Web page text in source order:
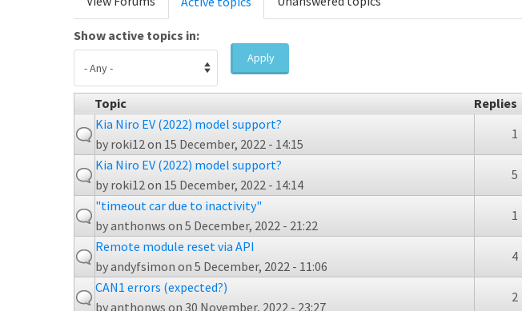
tab)
Show active topics in:
Apply
Topic Replies
Kia Niro EV (2022) model support?
by roki12on 15 December, 2022 - 14:15
1
Kia Niro EV (2022) model support?
by roki12on 15 December, 2022 - 14:14
5
"timeout car due to inactivity"
byanthonws on 5 December, 2022 - 21:22
1
Remote module reset via API
byandyfsimon on 5 December, 2022 - 11:06
4
CAN1 errors (expected?)
byanthonws on 30 November, 2022 - 23:27
2